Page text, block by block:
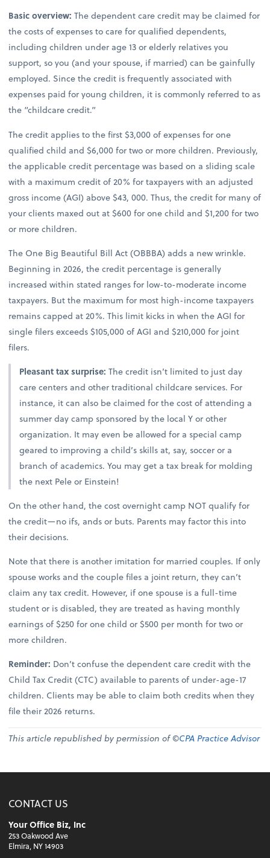
Basic overview:The dependent care credit may be claimed for
the costs of expenses to care for qualified dependents,
including children under age 13 or elderly relatives you
support, so you (and your spouse, if married) can be gainfully
employed. Since the credit is frequently associated with
expenses paid for young children, it is commonly referred to as
the “childcare credit.”
The credit applies to the first $3,000 of expenses for one
qualified child and $6,000 for two or more children. Previously,
the applicable credit percentage was based on a sliding scale
with a maximum credit of 20% for taxpayers with an adjusted
gross income (AGI) above $43, 000. Thus, the credit for many of
your clients maxed out at $600 for one child and $1,200 for two
or more children.
The One Big Beautiful Bill Act (OBBBA) adds a new wrinkle.
Beginning in 2026, the credit percentage is generally
increased within stated ranges for low-to-moderate income
taxpayers. But the maximum for most high-income taxpayers
remains capped at 20%. This limit kicks in when the AGI for
single filers exceeds $105,000 of AGI and $210,000 for joint
filers.
Pleasant tax surprise:The credit isn’t limited to just day
care centers and other traditional childcare services. For
instance, it can also be claimed for the cost of attending a
summer day camp sponsored by the local Y or other
organization. It may even be allowed for a special camp
geared to improving a child’s skills at, say, soccer or a
branch of academics. You may get a tax break for molding
the next Pele or Einstein!
On the other hand, the cost overnight camp NOT qualify for
the credit—no ifs, ands or buts. Parents may factor this into
their decisions.
Note that there is another imitation for married couples. If only
spouse works and the couple files a joint return, they can’t
claim any tax credit. However, if one spouse is a full-time
student or is disabled, they are treated as having monthly
earnings of $250 for one child or $500 per month for two or
more children.
Reminder: Don’t confuse the dependent care credit with the
Child Tax Credit (CTC) available to parents of under-age-17
children. Clients may be able to claim both credits when they
file their 2026 returns.
This article republished by permission of ©CPA Practice Advisor
CONTACT US
Your Office Biz, Inc
253 Oakwood Ave
Elmira, NY 14903